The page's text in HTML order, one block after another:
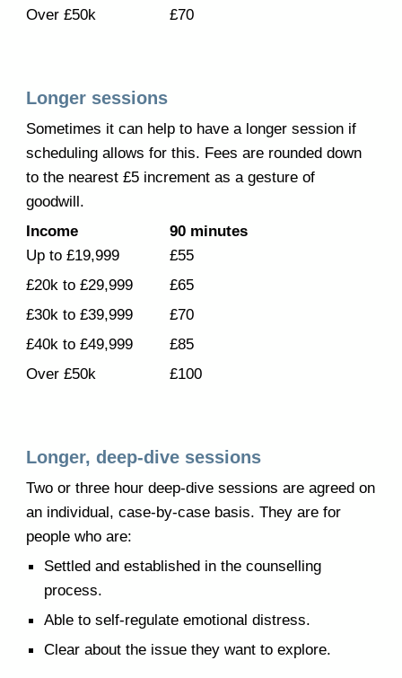
Over £50k
£70
Longer sessions
Sometimes it can help to have a longer session if
scheduling allows for this. Fees are rounded down
to the nearest £5 increment asa gesture of
goodwill.
Income
90 minutes
Up to £19,999
£55
£20k to £29,999
£65
£30k to £39,999
£70
£40k to £49,999
£85
Over £50k
£100
Longer, deep-dive sessions
Two or three hour deep-dive sessions are agreed on
an individual, case-by-case basis. They are for
people who are:
Settled and established in the counselling
process.
Able to self-regulate emotional distress.
Clear about the issue they want to explore.